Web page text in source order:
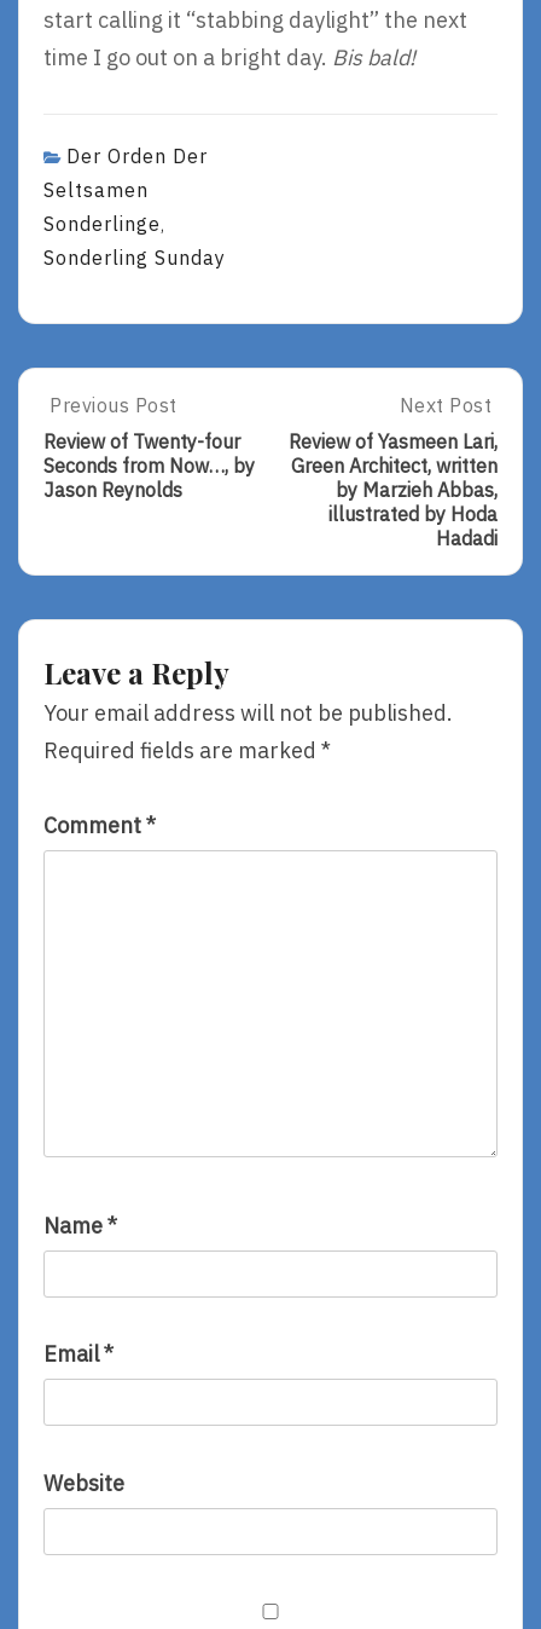
start calling it “stabbing daylight” the next
time I go out on a bright day. Bis bald!
Der Orden Der
Seltsamen
Sonderlinge,
Sonderling Sunday
Post
navigation
Previous
Post:
Review
Of
From
Reynolds
Previous Post
Review of Twenty-four
Seconds from Now…, by
Jason Reynolds
Next
Post:
Review
Of
Yasmeen
Architect,
Illustrated
By
Next Post
Review of Yasmeen Lari,
Green Architect, written
by Marzieh Abbas,
illustrated by Hoda
Hadadi
Leave a Reply
Your email address will not be published.
Required fields are marked *
Comment*
Name*
Email*
Website